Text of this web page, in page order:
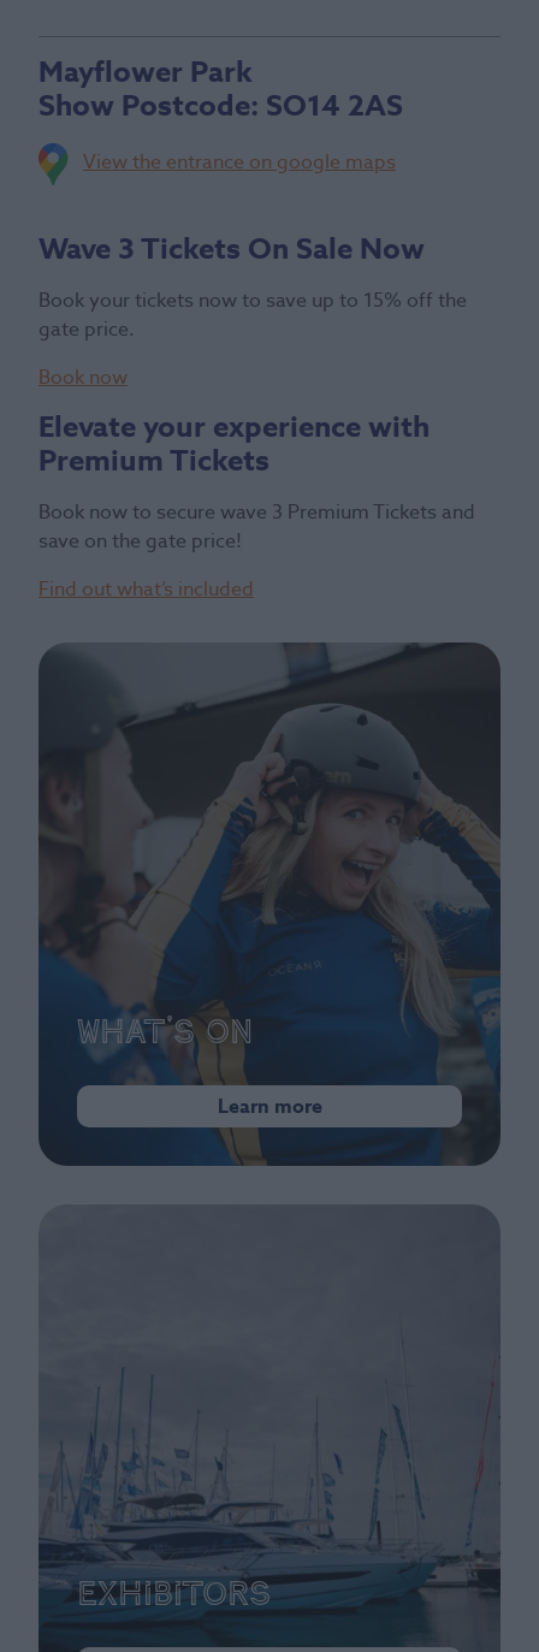
Mayflower Park
Show Postcode: SO14 2AS
View the entrance on google maps
Wave 3 Tickets On Sale Now
Book your tickets now to save up to 15% off the
gate price.
Book now
Elevate your experience with
Premium Tickets
Book now to secure wave 3 Premium Tickets and
save on the gate price!
Find out what’s included
What's On
Learn more
Exhibitors